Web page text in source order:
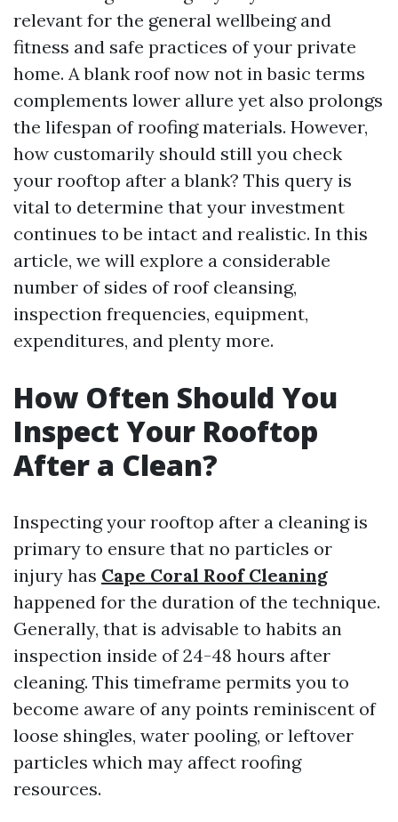
relevant for the general wellbeing and
fitness and safe practices of your private
home. A blank roof now not in basic terms
complements lower allure yet also prolongs
the lifespan of roofing materials. However,
how customarily should still you check
your rooftop after a blank? This query is
vital to determine that your investment
continues to be intact and realistic. In this
article, we will explore a considerable
number of sides of roof cleansing,
inspection frequencies, equipment,
expenditures, and plenty more.
How Often Should You
Inspect Your Rooftop
After a Clean?
Inspecting your rooftop after a cleaning is
primary to ensure that no particles or
injury has Cape Coral Roof Cleaning
happened for the duration of the technique.
Generally, that is advisable to habits an
inspection inside of 24-48 hours after
cleaning. This timeframe permits you to
become aware of any points reminiscent of
loose shingles, water pooling, or leftover
particles which may affect roofing
resources.